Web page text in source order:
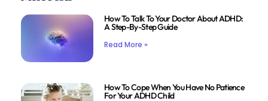
How To Talk To Your Doctor About ADHD:
A Step-By-Step Guide
Read More »
How To Cope When You Have No Patience
For Your ADHD Child